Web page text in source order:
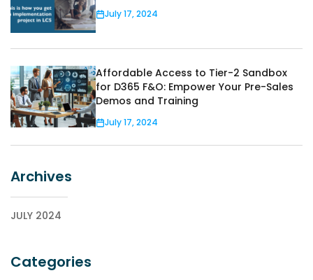
July 17, 2024
Affordable Access to Tier-2 Sandbox
for D365 F&O: Empower Your Pre-Sales
Demos and Training
July 17, 2024
Archives
JULY 2024
Categories